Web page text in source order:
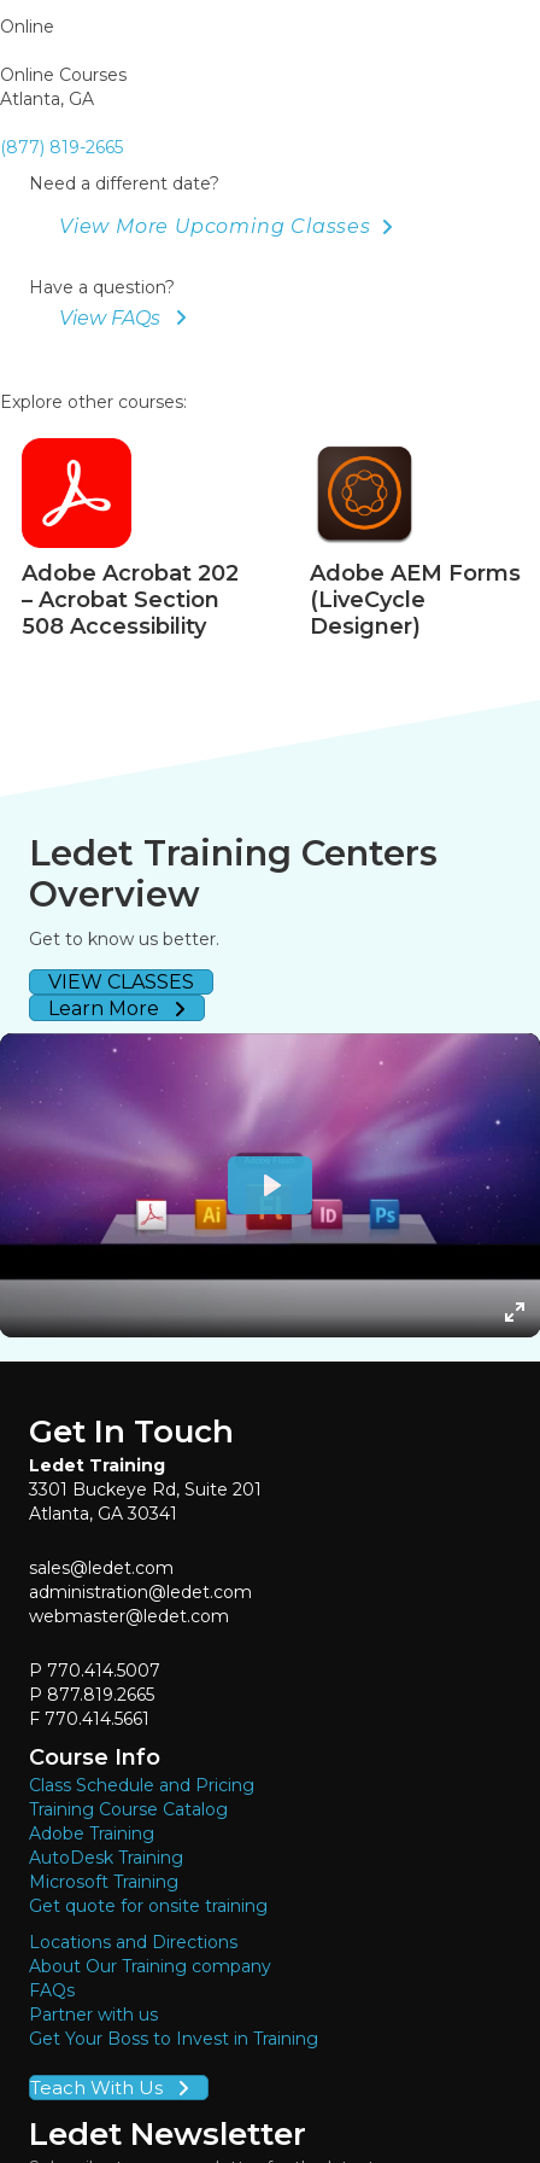
Online
Online Courses
Atlanta, GA
(877) 819-2665
Need a different date?
View More Upcoming Classes
Have a question?
View FAQs
Explore other courses:
Adobe Acrobat 202
– Acrobat Section
508 Accessibility
Adobe AEM Forms
(LiveCycle
Designer)
Ledet Training Centers
Overview
Get to know us better.
VIEW CLASSES
Learn More
Get In Touch
Ledet Training
3301 Buckeye Rd, Suite 201
Atlanta, GA 30341
sales@ledet.com
administration@ledet.com
webmaster@ledet.com
P 770.414.5007
P 877.819.2665
F 770.414.5661
Course Info
Class Schedule and Pricing
Training Course Catalog
Adobe Training
AutoDesk Training
Microsoft Training
Get quote for onsite training
Locations and Directions
About Our Training company
FAQs
Partner with us
Get Your Boss to Invest in Training
Teach With Us
Ledet Newsletter